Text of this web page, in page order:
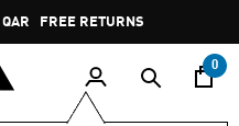
FREE RETURNS
0